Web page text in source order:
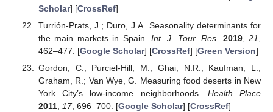
Scholar] [CrossRef]
Turrión-Prats, J.; Duro, J.A. Seasonality determinants for
the main markets in Spain. Int. J. Tour. Res. 2019,21
462–477. [Google Scholar] [CrossRef] [Green Version]
Gordon, C.; Purciel-Hill, M.; Ghai, N.R.; Kaufman, L.;
Graham, R.; Van Wye, G. Measuring food deserts in New
York City’s low-income neighborhoods. Health Place
2011, 17, 696–700. [Google Scholar] [CrossRef]